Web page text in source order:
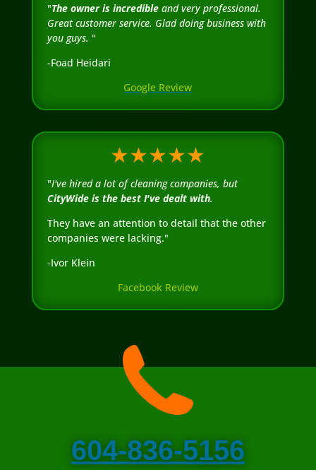
"The owner is incredibleand very professional.
Great customer service. Glad doing business with
you guys. "
-Foad Heidari
Google Review
★★★★★
"I've hired a lot of cleaning companies, but
CityWide is the best I've dealt with.
They have an attention to detail that the other
companies were lacking."
-Ivor Klein
Facebook Review
604-836-5156